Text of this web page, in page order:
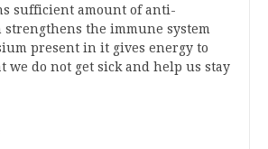
sufficient amount of anti-
the immune system
present in it gives energy to
we do not get sick and help us stay